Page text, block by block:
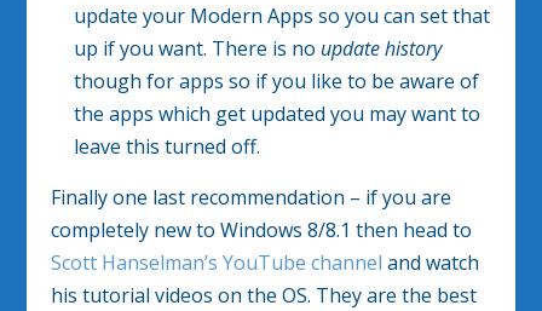
update your Modern Apps so you can set that
up if you want. There is no update history
though for apps so if you like to be aware of
the apps which get updated you may want to
leave this turned off.
Finally one last recommendation – if you are
completely new to Windows 8/8.1 then head to
Scott Hanselman’s YouTube channel and watch
his tutorial videos on the OS. They are the best